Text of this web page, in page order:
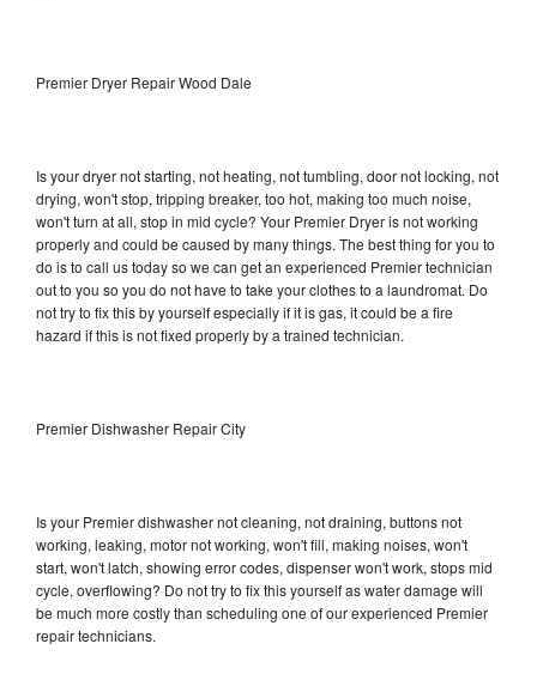
Premier Dryer Repair Wood Dale
Is your dryer not starting, not heating, not tumbling, door not locking, not
drying, won't stop, tripping breaker, too hot, making too much noise,
won't turn at all, stop in mid cycle? Your Premier Dryer is not working
properly and could be caused by many things. The best thing for you to
do is to call us today so we can get an experienced Premier technician
out to you so you do not have to take your clothes to a laundromat. Do
not try to fix this by yourself especially if it is gas, it could be a fire
hazard if this is not fixed properly by a trained technician.
Premier Dishwasher Repair City
Is your Premier dishwasher not cleaning, not draining, buttons not
working, leaking, motor not working, won't fill, making noises, won't
start, won't latch, showing error codes, dispenser won't work, stops mid
cycle, overflowing? Do not try to fix this yourself as water damage will
be much more costly than scheduling one of our experienced Premier
repair technicians.